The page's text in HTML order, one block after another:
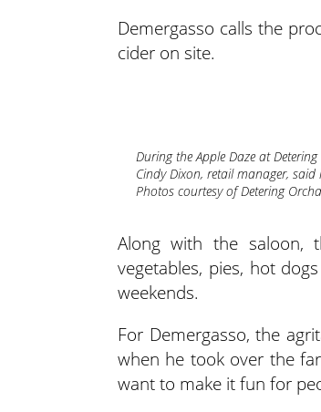
Demergasso calls the
cider on site.
During the Apple Daze at
Cindy Dixon, retail manager, said
Photos courtesy of Detering
Along with the saloon,
vegetables, pies, hot
weekends.
For Demergasso, the
when he took over the
want to make it fun for